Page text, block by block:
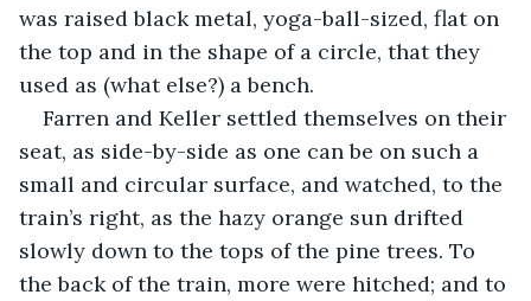
was raised black metal, yoga-ball-sized, flat on
the top and in the shape of a circle, that they
used as (what else?) a bench.
Farren and Keller settled themselves on their
seat, as side-by-side as one can be on such a
small and circular surface, and watched, to the
train’s right, as the hazy orange sun drifted
slowly down to the tops of the pine trees. To
the back of the train, more were hitched; and to